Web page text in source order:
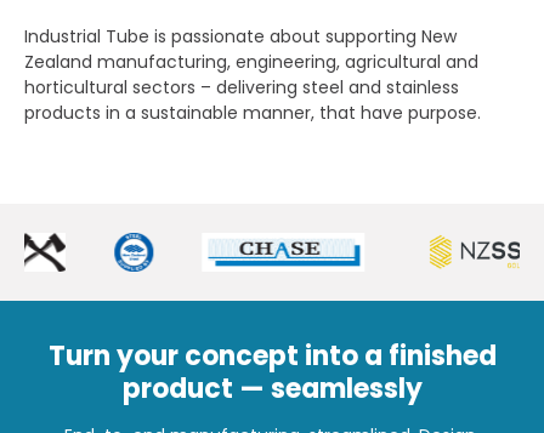
Industrial Tube is passionate about supporting New
Zealand manufacturing, engineering, agricultural and
horticultural sectors – delivering steel and stainless
products in a sustainable manner, that have purpose.
Turn your concept into a finished
product — seamlessly